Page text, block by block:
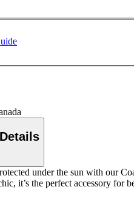
under the sun with our
it’s the perfect accessory for